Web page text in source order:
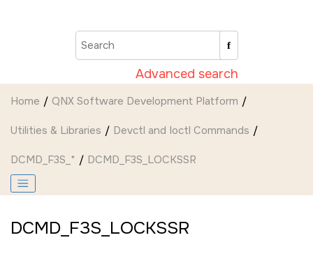
Advanced search
Home QNX Software Development Platform
Utilities & Libraries Devctl and Ioctl Commands
DCMD_F3S_* DCMD_F3S_LOCKSSR
DCMD_F3S_LOCKSSR